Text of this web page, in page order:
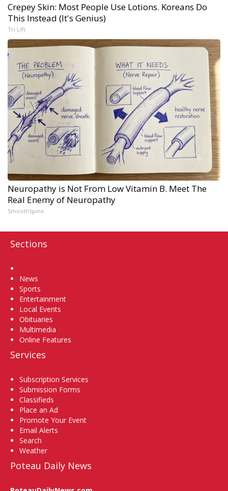
Crepey Skin: Most People Use Lotions. Koreans Do
This Instead (It's Genius)
Tri Lift
Neuropathy is Not From Low Vitamin B. Meet The
Real Enemy of Neuropathy
SmoothSpine
Sections
News
Sports
Entertainment
Local Events
Obituaries
Multimedia
Online Features
Services
Subscription Services
Submission Forms
Classifieds
Place an Ad
Promote Your Event
Email Alerts
Search
Weather
Poteau Daily News